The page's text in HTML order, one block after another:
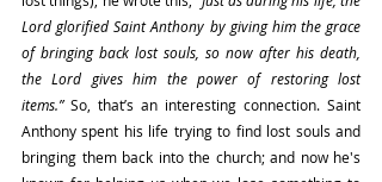
Lord glorified Saint Anthony by giving him the grace
of bringing back lost souls, so now after his death,
the Lord gives him the power of restoring lost
items.” So, that’s an interesting connection. Saint
Anthony spent his life trying to find lost souls and
bringing them back into the church; and now he's